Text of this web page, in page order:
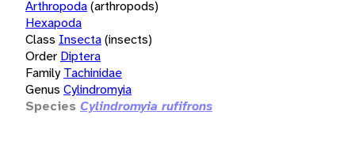
Arthropoda(arthropods)
Hexapoda
Class Insecta(insects)
Order Diptera
Family Tachinidae
Genus Cylindromyia
Species Cylindromyia rufifrons